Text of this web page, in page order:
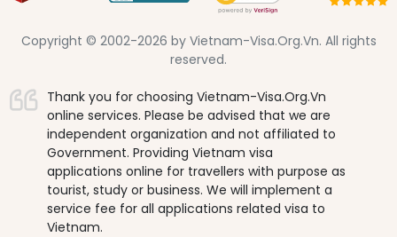
Copyright © 2002-2026 by Vietnam-Visa.Org.Vn. All rights
reserved.
Thank you for choosing Vietnam-Visa.Org.Vn
online services. Please be advised that we are
independent organization and not affiliated to
Government. Providing Vietnam visa
applications online for travellers with purpose as
tourist, study or business. We will implement a
service fee for all applications related visa to
Vietnam.